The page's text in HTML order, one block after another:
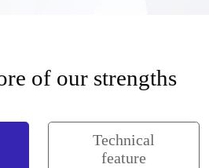
of our strengths
Technical
feature